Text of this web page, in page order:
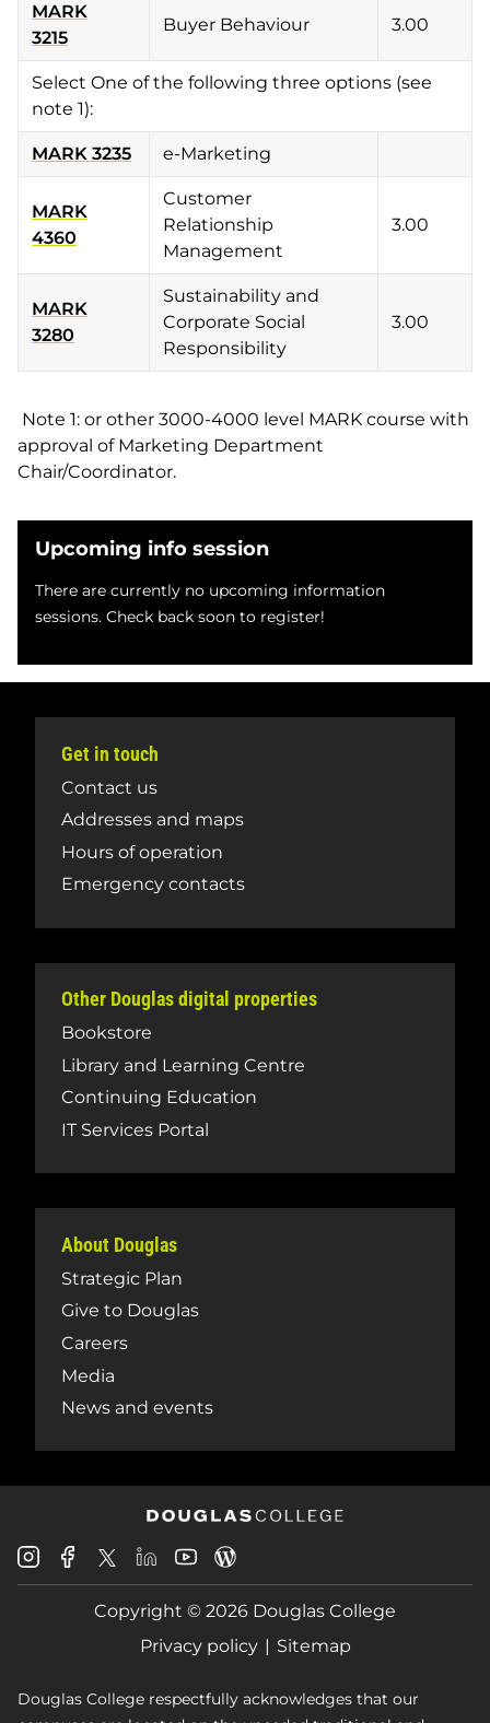
Upcoming info session
There are currently no upcoming information
sessions. Check back soon to register!
MARK
3215
Buyer Behaviour 3.00
Select One of the following three options (see
note 1):
MARK 3235 e-Marketing
MARK
4360
Customer
Relationship
Management
3.00
MARK
3280
Sustainability and
Corporate Social
Responsibility
3.00
Note 1: or other 3000-4000 level MARK course with
approval of Marketing Department
Chair/Coordinator.
Get in touch
Contact us
Addresses and maps
Hours of operation
Emergency contacts
Other Douglas digital properties
Bookstore
Library and Learning Centre
Continuing Education
IT Services Portal
About Douglas
Strategic Plan
Give to Douglas
Careers
Media
News and events
Douglas
College
Instagram
Douglas
College
Facebook
Douglas
College
X
Douglas
College
LinkedIn
Douglas
College
Youtube
College
Blog
Copyright © 2026 Douglas College
Privacy policy
Sitemap
Douglas College respectfully acknowledges that our